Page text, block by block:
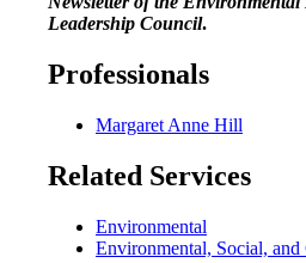
Leadership Council.
Professionals
Margaret Anne Hill
Related Services
Environmental
Environmental, Social, and